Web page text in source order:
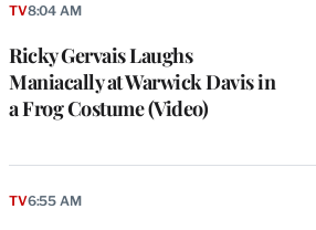
Ricky Gervais Laughs
Maniacally at Warwick Davis in
a Frog Costume (Video)
TV8:04 AM
TV6:55 AM